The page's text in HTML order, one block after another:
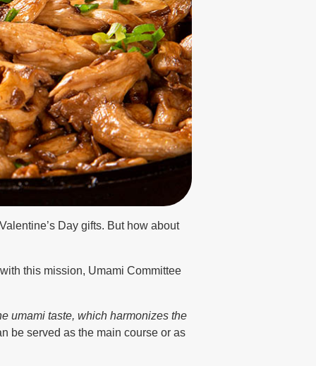
Day gifts. But how about
this mission, Umami Committee
umami taste, which harmonizes the
be served as the main course or as